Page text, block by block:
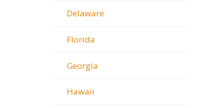
Delaware
Florida
Georgia
Hawaii